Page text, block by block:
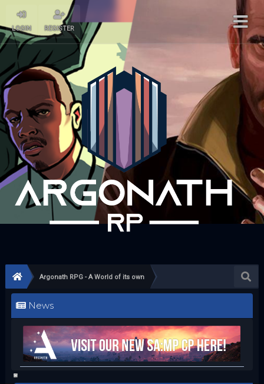
LOGIN REGISTER
Argonath RPG - A World of its own
News